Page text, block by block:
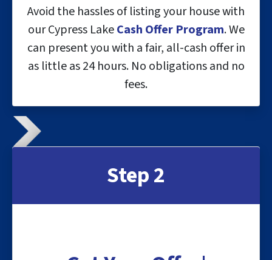
Avoid the hassles of listing your house with
our Cypress LakeCash Offer Program. We
can present you with a fair, all-cash offer in
as little as 24 hours. No obligations and no
fees.
Step 2